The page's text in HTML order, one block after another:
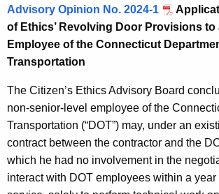
Advisory Opinion No. 2024-1
of Ethics’ Revolving Door Provisions to
Employee of the Connecticut
Transportation
The Citizen’s Ethics Advisory Board
non-senior-level employee of the
Transportation (“DOT”) may, under an
contract between the contractor and the
which he had no involvement in the
interact with DOT employees within a